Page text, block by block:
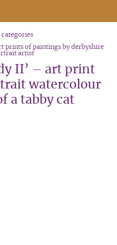
categories
prints of paintings by derbyshire
artist
II’ – art print
watercolour
a tabby cat